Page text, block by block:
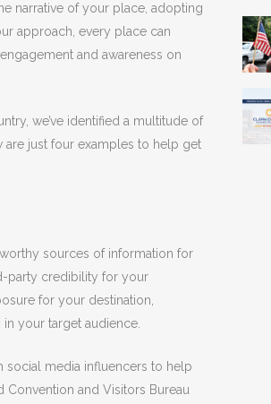
narrative of your place, adopting
approach, every place can
and awareness on
we’ve identified a multitude of
are just four examples to help get
sources of information for
party credibility for your
for your destination,
your target audience.
social media influencers to help
and Visitors Bureau